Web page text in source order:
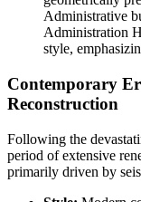
Administrative
Administration
style,
Contemporary
Reconstruction
Following the
period of extensive
primarily driven by